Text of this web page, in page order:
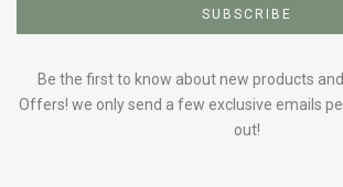
to
Our
Be the first to know about new products
Offers! we only send a few exclusive emails
out!